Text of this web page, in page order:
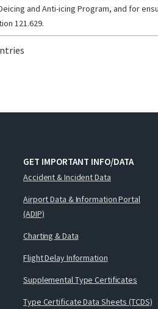
and Anti-icing Program, and for
121.629.
GET IMPORTANT INFO/DATA
Accident & Incident Data
Airport Data & Information Portal
(ADIP)
Charting & Data
Flight Delay Information
Supplemental Type Certificates
Type Certificate Data Sheets (TCDS)